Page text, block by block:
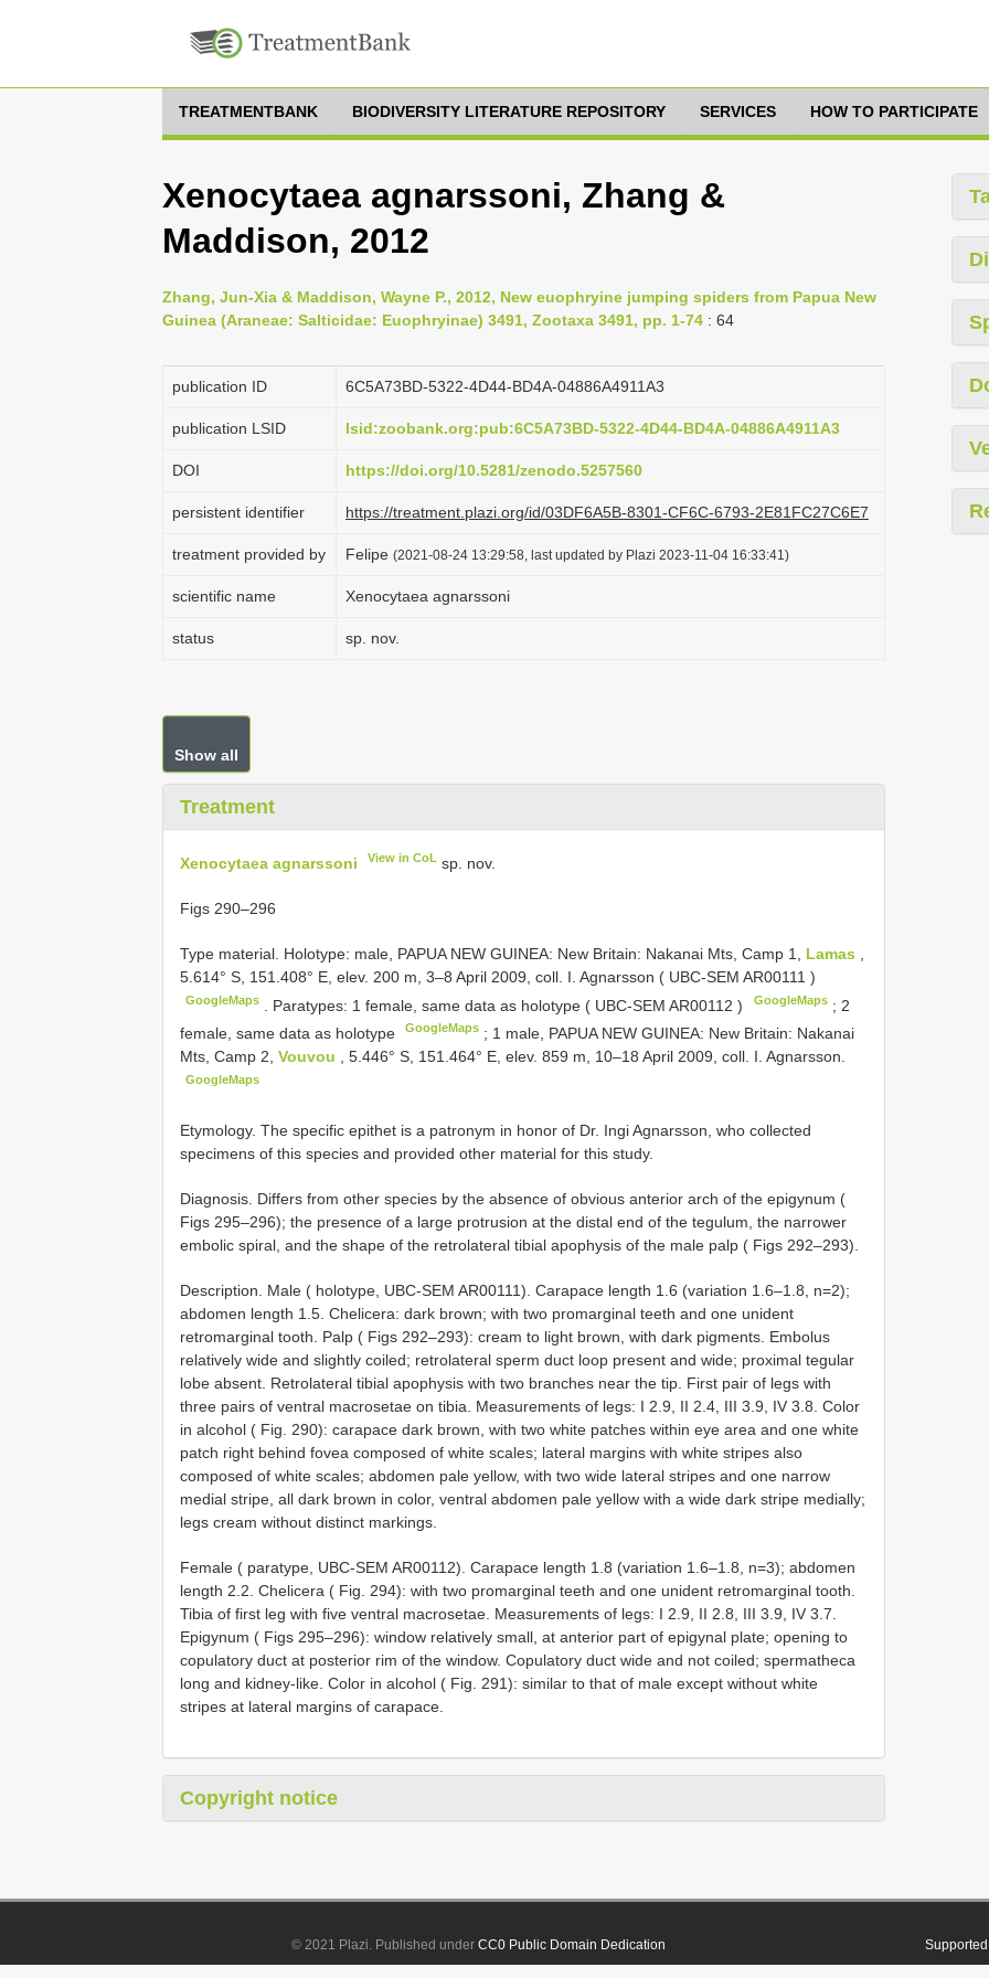
TREATMENTBANK BIODIVERSITY LITERATURE REPOSITORY SERVICES HOW TO PARTICIPATE
Xenocytaea agnarssoni, Zhang &
Maddison, 2012
Zhang, Jun-Xia & Maddison, Wayne P., 2012, New euophryine jumping spiders from Papua New
Guinea (Araneae: Salticidae: Euophryinae) 3491, Zootaxa 3491, pp. 1-74 : 64
publication ID 6C5A73BD-5322-4D44-BD4A-04886A4911A3
publication LSID lsid:zoobank.org:pub:6C5A73BD-5322-4D44-BD4A-04886A4911A3
DOI https://doi.org/10.5281/zenodo.5257560
persistent identifier https://treatment.plazi.org/id/03DF6A5B-8301-CF6C-6793-2E81FC27C6E7
treatment provided by Felipe (2021-08-24 13:29:58, last updated by Plazi 2023-11-04 16:33:41)
scientific name Xenocytaea agnarssoni
status sp. nov.
Show all
Treatment
Xenocytaea agnarssoni View in CoL sp. nov.
Figs 290–296
Type material. Holotype: male, PAPUA NEW GUINEA: New Britain: Nakanai Mts, Camp 1, Lamas
5.614° S, 151.408° E, elev. 200 m, 3–8 April 2009, coll. I. Agnarsson ( UBC-SEM AR00111 )
GoogleMaps Paratypes: 1 female, same data as holotype ( UBC-SEMAR00112 ) GoogleMaps; 2
female, same data as holotype
GoogleMaps ; 1 male, PAPUA NEW GUINEA: New Britain: Nakanai
Mts, Camp 2, Vouvou , 5.446° S, 151.464° E, elev. 859 m, 10–18 April 2009, coll. I. Agnarsson.
GoogleMaps
Etymology. The specific epithet is a patronym in honor of Dr. Ingi Agnarsson, who collected
specimens of this species and provided other material for this study.
Diagnosis. Differs from other species by the absence of obvious anterior arch of the epigynum (
Figs 295–296); the presence of a large protrusion at the distal end of the tegulum, the narrower
embolic spiral, and the shape of the retrolateral tibial apophysis of the male palp ( Figs 292–293).
Description. Male ( holotype, UBC-SEM AR00111). Carapace length 1.6 (variation 1.6–1.8, n=2);
abdomen length 1.5. Chelicera: dark brown; with two promarginal teeth and one unident
retromarginal tooth. Palp ( Figs 292–293): cream to light brown, with dark pigments. Embolus
relatively wide and slightly coiled; retrolateral sperm duct loop present and wide; proximal tegular
lobe absent. Retrolateral tibial apophysis with two branches near the tip. First pair of legs with
three pairs of ventral macrosetae on tibia. Measurements of legs: I 2.9, II 2.4, III 3.9, IV 3.8. Color
in alcohol ( Fig. 290): carapace dark brown, with two white patches within eye area and one white
patch right behind fovea composed of white scales; lateral margins with white stripes also
composed of white scales; abdomen pale yellow, with two wide lateral stripes and one narrow
medial stripe, all dark brown in color, ventral abdomen pale yellow with a wide dark stripe medially;
legs cream without distinct markings.
Female ( paratype, UBC-SEM AR00112). Carapace length 1.8 (variation 1.6–1.8, n=3); abdomen
length 2.2. Chelicera ( Fig. 294): with two promarginal teeth and one unident retromarginal tooth.
Tibia of first leg with five ventral macrosetae. Measurements of legs: I 2.9, II 2.8, III 3.9, IV 3.7.
Epigynum ( Figs 295–296): window relatively small, at anterior part of epigynal plate; opening to
copulatory duct at posterior rim of the window. Copulatory duct wide and not coiled; spermatheca
long and kidney-like. Color in alcohol ( Fig. 291): similar to that of male except without white
stripes at lateral margins of carapace.
Copyright notice
© 2021 Plazi. Published underCC0 Public Domain Dedication